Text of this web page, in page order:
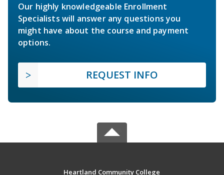
Our highly knowledgeable Enrollment
Specialists will answer any questions you
might have about the course and payment
options.
REQUEST INFO
Heartland Community College